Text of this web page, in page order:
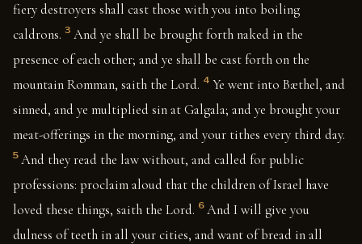
fiery destroyers shall cast those with you into boiling
caldrons. 3 And ye shall be brought forth naked in the
presence of each other; and ye shall be cast forth on the
mountain Romman, saith the Lord. 4 Ye went into Bæthel, and
sinned, and ye multiplied sin at Galgala; and ye brought your
meat-offerings in the morning, and your tithes every third day.
5 And they read the law without, and called for public
professions: proclaim aloud that the children of Israel have
loved these things, saith the Lord. 6 And I will give you
dulness of teeth in all your cities, and want of bread in all